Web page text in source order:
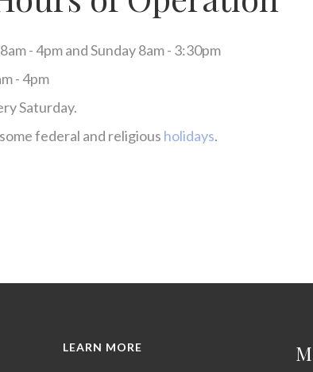
- 4pm and Sunday 8am - 3:30pm
- 4pm
Saturday.
federal and religious holidays.
LEARN MORE